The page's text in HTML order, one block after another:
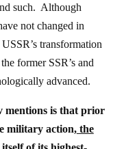
such. Although
not changed in
transformation
former SSR’s and
advanced.
mentions is that prior
military action,the